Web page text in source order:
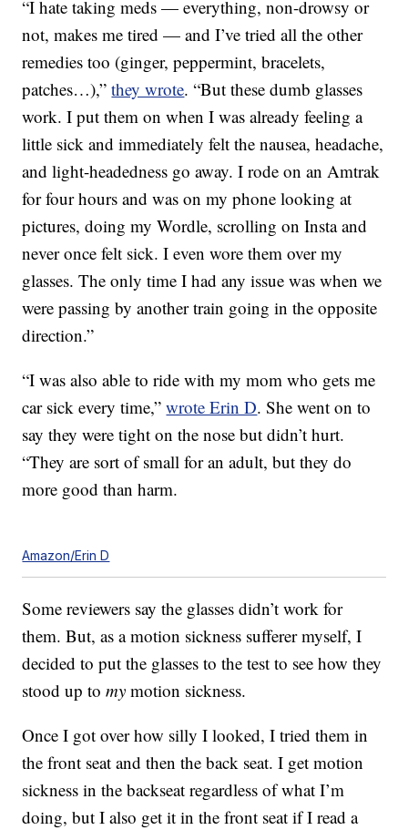
“I hate taking meds — everything, non-drowsy or
not, makes me tired — and I’ve tried all the other
remedies too (ginger, peppermint, bracelets,
patches…),”they wrote. “But these dumb glasses
work. I put them on when I was already feeling a
little sick and immediately felt the nausea, headache,
and light-headedness go away. I rode on an Amtrak
for four hours and was on my phone looking at
pictures, doing my Wordle, scrolling on Insta and
never once felt sick. I even wore them over my
glasses. The only time I had any issue was when we
were passing by another train going in the opposite
direction.”
“I was also able to ride with my mom who gets me
car sick every time,”wrote Erin D. She went on to
say they were tight on the nose but didn’t hurt.
“They are sort of small for an adult, but they do
more good than harm.
Amazon/Erin D
Some reviewers say the glasses didn’t work for
them. But, as a motion sickness sufferer myself, I
decided to put the glasses to the test to see how they
stood up tomy motion sickness.
Once I got over how silly I looked, I tried them in
the front seat and then the back seat. I get motion
sickness in the backseat regardless of what I’m
doing, but I also get it in the front seat if I read a